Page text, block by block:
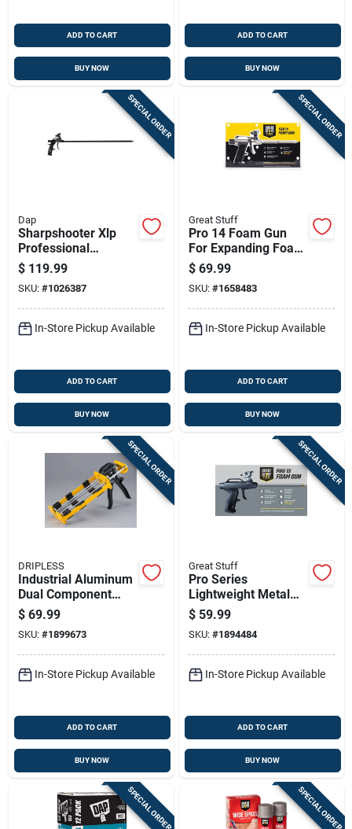
ADD TO CART
BUY NOW
ADD TO CART
BUY NOW
SPECIAL ORDER
Dap
Sharpshooter Xlp
Professional
Aluminum/steel
Foam Gun, 26 Ounce
Capacity
$ 119.99
SKU: #1026387
In-Store Pickup Available
ADD TO CART
BUY NOW
SPECIAL ORDER
Great Stuff
Pro 14 Foam Gun
For Expanding Foam
Sealants And
Adhesives
$ 69.99
SKU: #1658483
In-Store Pickup Available
ADD TO CART
BUY NOW
SPECIAL ORDER
DRIPLESS
Industrial Aluminum
Dual Component
Epoxy Gun Dc600
26:1 Thrust Ratio
22oz
$ 69.99
SKU: #1899673
In-Store Pickup Available
ADD TO CART
BUY NOW
SPECIAL ORDER
Great Stuff
Pro Series
Lightweight Metal
Expanding Foam
Gun - Model 230408
$ 59.99
SKU: #1894484
In-Store Pickup Available
ADD TO CART
BUY NOW
SPECIAL ORDER SPECIAL ORDER